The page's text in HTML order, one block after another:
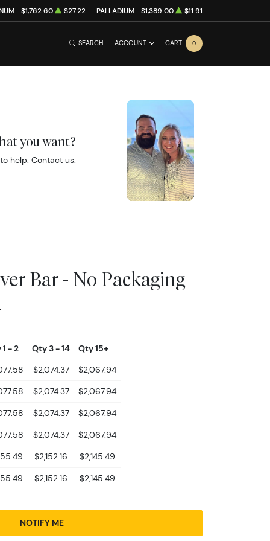
$1,762.60 $27.22 PALLADIUM $1,389.00 $11.91
SEARCH ACCOUNT CART 0
you want?
help. Contact us.
Bar - No Packaging
- 2 Qty 3 - 14
Qty 15+
$2,074.37
$2,067.94
$2,074.37
$2,067.94
$2,074.37
$2,067.94
$2,074.37
$2,067.94
$2,152.16
$2,145.49
$2,152.16 $2,145.49
NOTIFY ME